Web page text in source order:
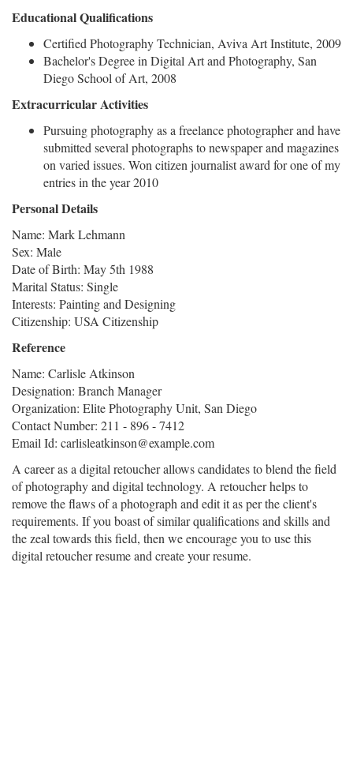
Educational Qualifications
Certified Photography Technician, Aviva Art Institute, 2009
Bachelor's Degree in Digital Art and Photography, San
Diego School of Art, 2008
Extracurricular Activities
Pursuing photography as a freelance photographer and have
submitted several photographs to newspaper and magazines
on varied issues. Won citizen journalist award for one of my
entries in the year 2010
Personal Details
Name: Mark Lehmann
Sex: Male
Date of Birth: May 5th 1988
Marital Status: Single
Interests: Painting and Designing
Citizenship: USA Citizenship
Reference
Name: Carlisle Atkinson
Designation: Branch Manager
Organization: Elite Photography Unit, San Diego
Contact Number: 211 - 896 - 7412
Email Id: carlisleatkinson@example.com
A career as a digital retoucher allows candidates to blend the field
of photography and digital technology. A retoucher helps to
remove the flaws of a photograph and edit it as per the client's
requirements. If you boast of similar qualifications and skills and
the zeal towards this field, then we encourage you to use this
digital retoucher resume and create your resume.